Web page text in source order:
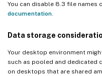
You can disable 8.3 file names
documentation.
Data storage
Your desktop environment
such as pooled and dedicated
on desktops that are shared